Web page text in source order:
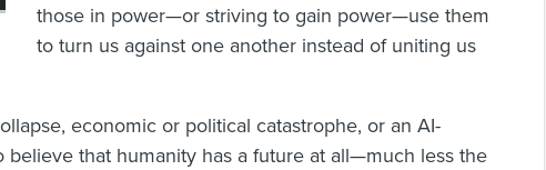
those in power—or striving to gain power—use them
to turn us against one another instead of uniting us
economic or political catastrophe, or an AI-
that humanity has a future at all—much less the